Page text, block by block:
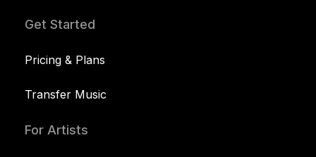
Get Started
Pricing & Plans
Transfer Music
For Artists